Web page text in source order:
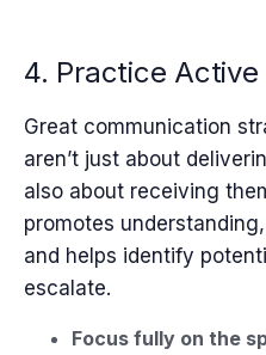
4. Practice Active
Great communication
aren’t just about
also about receiving
promotes
and helps identify
escalate.
Focus fully on the